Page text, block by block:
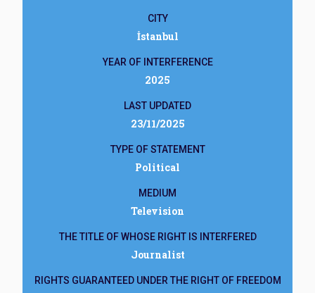
CITY
İstanbul
YEAR OF INTERFERENCE
2025
LAST UPDATED
23/11/2025
TYPE OF STATEMENT
Political
MEDIUM
Television
THE TITLE OF WHOSE RIGHT IS INTERFERED
Journalist
RIGHTS GUARANTEED UNDER THE RIGHT OF FREEDOM